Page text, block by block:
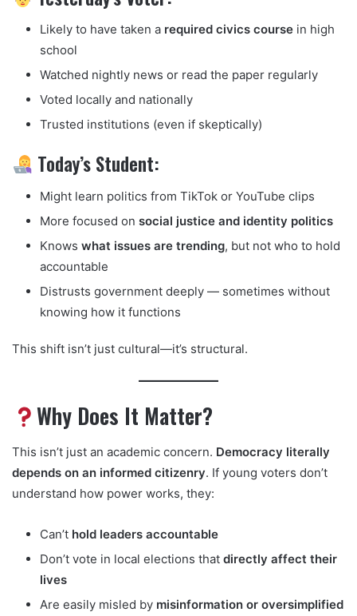
Likely to have taken a required civics course in high
school
Watched nightly news or read the paper regularly
Voted locally and nationally
Trusted institutions (even if skeptically)
Today’s Student:
Might learn politics from TikTok or YouTube clips
More focused on social justice and identity politics
Knows what issues are trending, but not who to hold
accountable
Distrusts government deeply — sometimes without
knowing how it functions
This shift isn’t just cultural—it’s structural.
Why Does It Matter?
This isn’t just an academic concern. Democracy literally
depends on an informed citizenry. If young voters don’t
understand how power works, they:
Can’t hold leaders accountable
Don’t vote in local elections that directly affect their
lives
Are easily misled by misinformation or oversimplified